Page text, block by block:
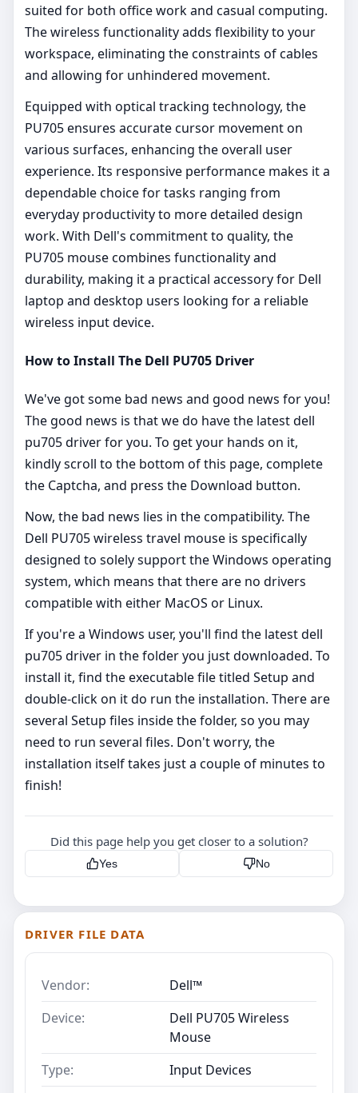
suited for both office work and casual computing.
The wireless functionality adds flexibility to your
workspace, eliminating the constraints of cables
and allowing for unhindered movement.
Equipped with optical tracking technology, the
PU705 ensures accurate cursor movement on
various surfaces, enhancing the overall user
experience. Its responsive performance makes it a
dependable choice for tasks ranging from
everyday productivity to more detailed design
work. With Dell's commitment to quality, the
PU705 mouse combines functionality and
durability, making it a practical accessory for Dell
laptop and desktop users looking for a reliable
wireless input device.
How to Install The Dell PU705 Driver
We've got some bad news and good news for you!
The good news is that we do have the latest dell
pu705 driver for you. To get your hands on it,
kindly scroll to the bottom of this page, complete
the Captcha, and press the Download button.
Now, the bad news lies in the compatibility. The
Dell PU705 wireless travel mouse is specifically
designed to solely support the Windows operating
system, which means that there are no drivers
compatible with either MacOS or Linux.
If you're a Windows user, you'll find the latest dell
pu705 driver in the folder you just downloaded. To
install it, find the executable file titled Setup and
double-click on it do run the installation. There are
several Setup files inside the folder, so you may
need to run several files. Don't worry, the
installation itself takes just a couple of minutes to
finish!
Did this page help you get closer to a solution?
Yes No
DRIVER FILE DATA
Vendor:
Dell™
Device:
Dell PU705 Wireless
Mouse
Type:
Input Devices